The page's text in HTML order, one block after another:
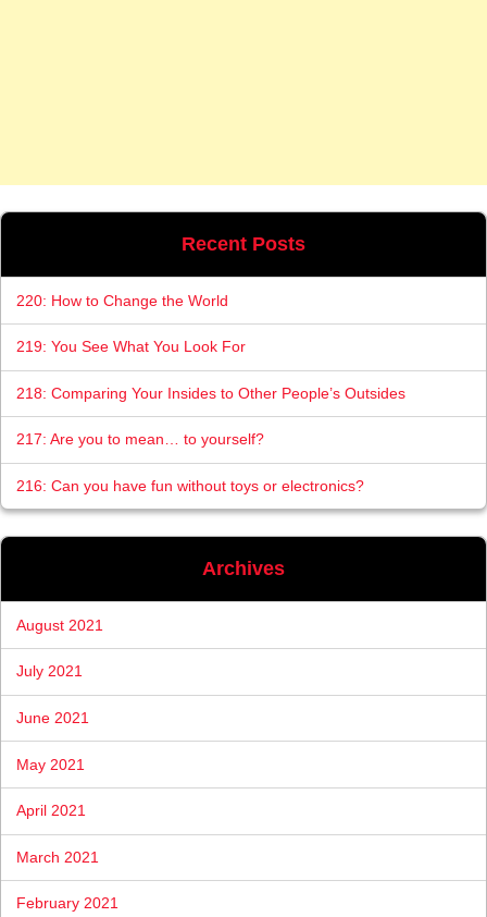
Recent Posts
220: How to Change the World
219: You See What You Look For
218: Comparing Your Insides to Other People’s Outsides
217: Are you to mean… to yourself?
216: Can you have fun without toys or electronics?
Archives
August 2021
July 2021
June 2021
May 2021
April 2021
March 2021
February 2021